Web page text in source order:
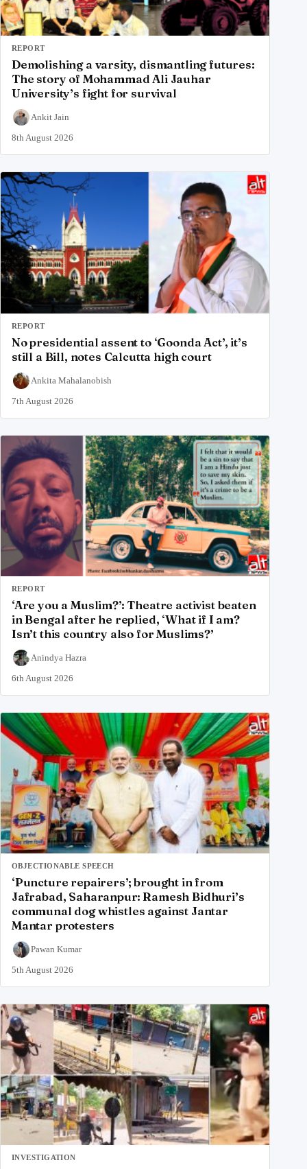
REPORT
Demolishing a varsity, dismantling futures:
The story of Mohammad Ali Jauhar
University’s fight for survival
Ankit Jain
8th August 2026
REPORT
No presidential assent to ‘Goonda Act’, it’s
still a Bill, notes Calcutta high court
Ankita Mahalanobish
7th August 2026
REPORT
‘Are you a Muslim?’: Theatre activist beaten
in Bengal after he replied, ‘What if I am?
Isn’t this country also for Muslims?’
Anindya Hazra
6th August 2026
OBJECTIONABLE SPEECH
‘Puncture repairers’; brought in from
Jafrabad, Saharanpur: Ramesh Bidhuri’s
communal dog whistles against Jantar
Mantar protesters
Pawan Kumar
5th August 2026
INVESTIGATION